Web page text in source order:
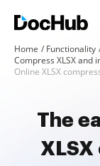
Home Functionality
Compress XLSX and
Online XLSX
The